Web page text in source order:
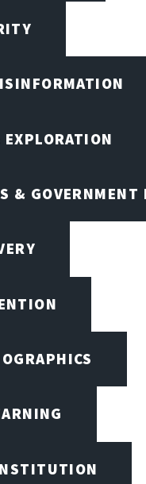
& GOVERNMENT